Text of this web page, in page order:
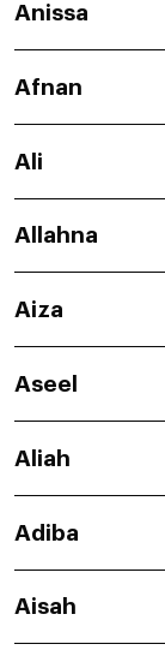
Anissa
Afnan
Ali
Allahna
Aiza
Aseel
Aliah
Adiba
Aisah